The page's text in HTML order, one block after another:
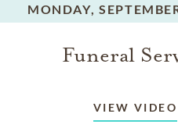
MONDAY,
Funeral
VIEW VIDEO